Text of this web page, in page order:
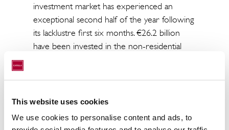
This website uses cookies
We use cookies to personalise content and ads, to
investment market has experienced an
exceptional second half of the year following
its lacklustre first six months. €26.2 billion
have been invested in the non-residential
markets have followed very different
trajectories in the past two years. The
investment market continues to benefit